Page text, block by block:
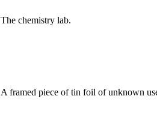
The chemistry lab.
A framed piece of tin foil of unknown